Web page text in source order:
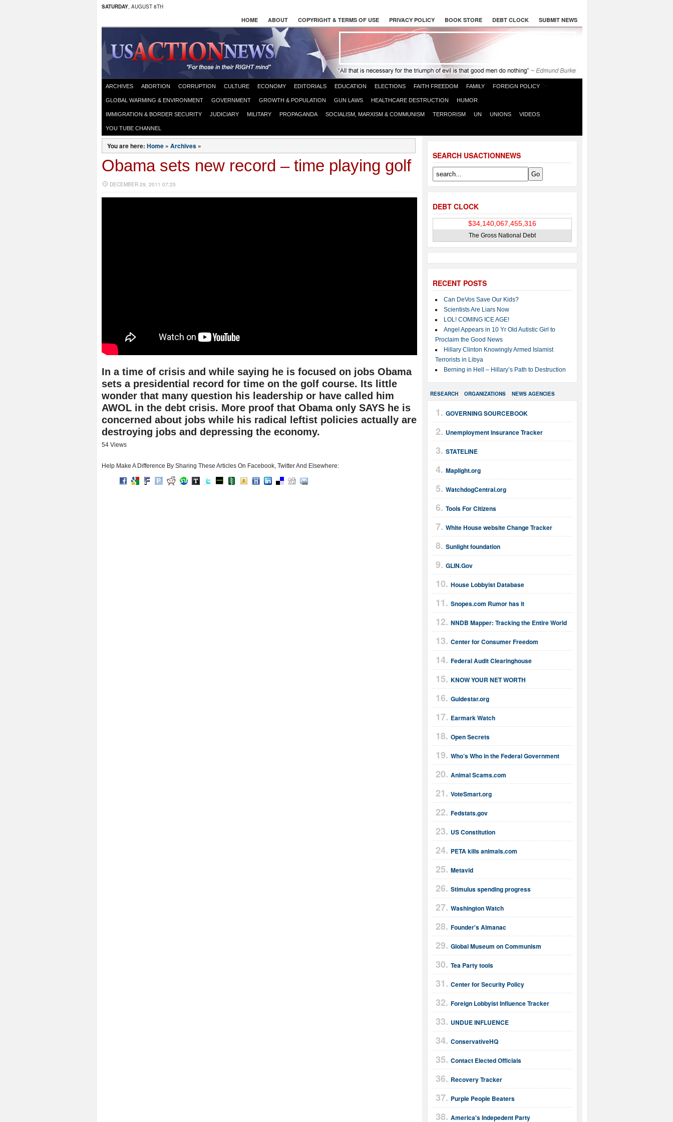
SATURDAY, AUGUST 8TH
HOME ABOUT COPYRIGHT & TERMS OF USE PRIVACY POLICY BOOK STORE DEBT CLOCK SUBMIT NEWS
ARCHIVES ABORTION CORRUPTION CULTURE ECONOMY EDITORIALS EDUCATION ELECTIONS FAITH FREEDOM FAMILY FOREIGN POLICY
GLOBAL WARMING & ENVIRONMENT GOVERNMENT GROWTH & POPULATION GUN LAWS HEALTHCARE DESTRUCTION HUMOR
IMMIGRATION & BORDER SECURITY JUDICIARY MILITARY PROPAGANDA SOCIALISM, MARXISM & COMMUNISM TERRORISM UN UNIONS VIDEOS
YOU TUBE CHANNEL
SEARCH USACTIONNEWS
DEBT CLOCK
The Gross National Debt
RECENT POSTS
Can DeVos Save Our Kids?
Scientists Are Liars Now
LOL! COMING ICE AGE!
Angel Appears in 10 Yr Old Autistic Girl to
Proclaim the Good News
Hillary Clinton Knowingly Armed Islamist
Terrorists in Libya
Berning in Hell – Hillary’s Path to Destruction
RESEARCH ORGANIZATIONS NEWS AGENCIES
GOVERNING SOURCEBOOK
Unemployment Insurance Tracker
STATELINE
Maplight.org
WatchdogCentral.org
Tools For Citizens
White House website Change Tracker
Sunlight foundation
GLIN.Gov
House Lobbyist Database
Snopes.com Rumor has it
NNDB Mapper: Tracking the Entire World
Center for Consumer Freedom
Federal Audit Clearinghouse
KNOW YOUR NET WORTH
Guidestar.org
Earmark Watch
Open Secrets
Who’s Who in the Federal Government
Animal Scams.com
VoteSmart.org
Fedstats.gov
US Constitution
PETA kills animals.com
Metavid
Stimulus spending progress
Washington Watch
Founder's Almanac
Global Museum on Communism
Tea Party tools
Center for Security Policy
Foreign Lobbyist Influence Tracker
UNDUE INFLUENCE
ConservativeHQ
Contact Elected Officials
Recovery Tracker
Purple People Beaters
America's Indepedent Party
You are here: Home » Archives »
Obama sets new record – time playing golf
DECEMBER 29, 2011 07:25
In a time of crisis and while saying he is focused on jobs Obama
sets a presidential record for time on the golf course. Its little
wonder that many question his leadership or have called him
AWOL in the debt crisis. More proof that Obama only SAYS he is
concerned about jobs while his radical leftist policies actually are
destroying jobs and depressing the economy.
54 Views
Help Make A Difference By Sharing These Articles On Facebook, Twitter And Elsewhere: